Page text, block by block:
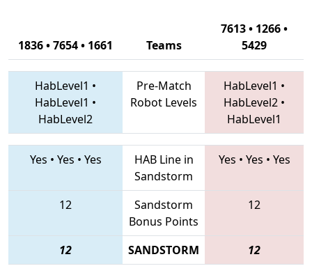
1836 • 7654 • 1661 Teams
7613 • 1266 •
5429
HabLevel1 •
HabLevel1 •
HabLevel2
Pre-Match
Robot Levels
HabLevel1 •
HabLevel2 •
HabLevel1
Yes • Yes • Yes
HAB Line in
Sandstorm
Yes • Yes • Yes
12
Sandstorm
Bonus Points
12
12 SANDSTORM 12